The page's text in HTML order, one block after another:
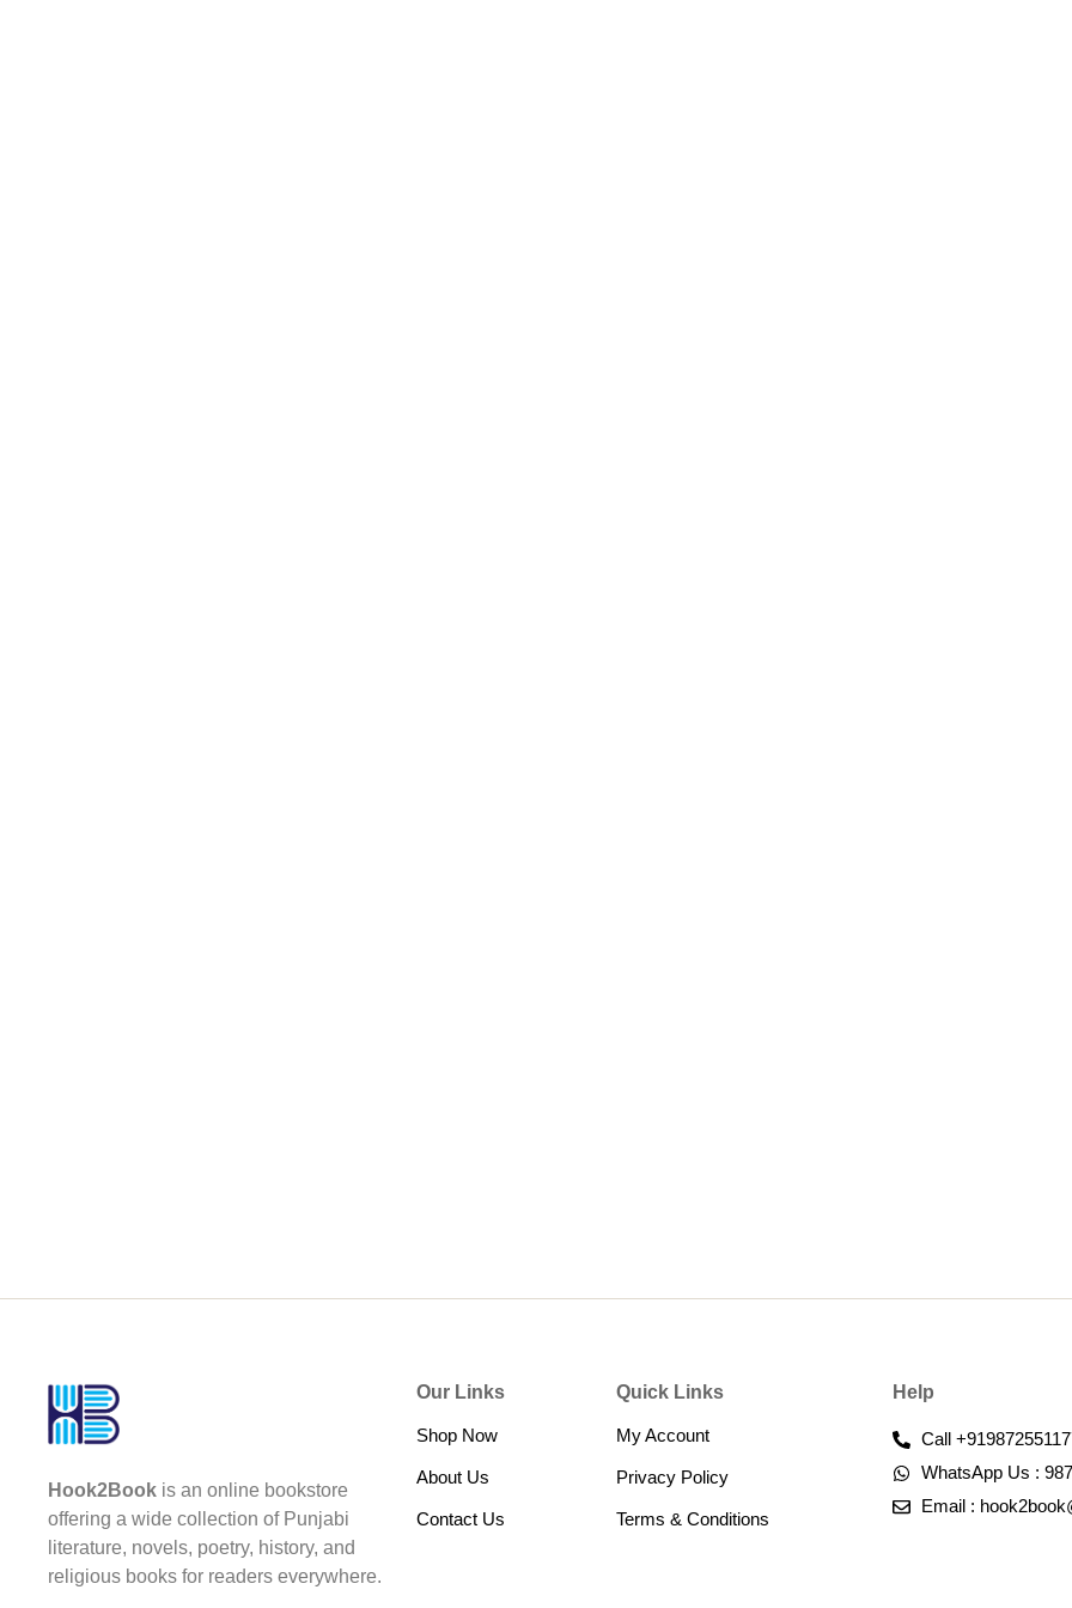
Hook2Book is an online bookstore
offering a wide collection of Punjabi
literature, novels, poetry, history, and
religious books for readers everywhere.
Our Links
Shop Now
About Us
Contact Us
Quick Links
My Account
Privacy Policy
Terms & Conditions​
Help
Call
WhatsApp Us :
Email :